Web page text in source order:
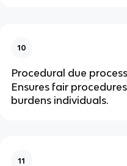
10
Procedural due process
Ensures fair
burdens individuals.
11